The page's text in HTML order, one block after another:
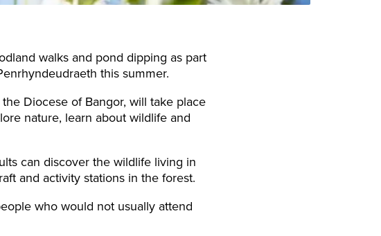
walks and pond dipping as part
this summer.
Diocese of Bangor, will take place
nature, learn about wildlife and
can discover the wildlife living in
and activity stations in the forest.
who would not usually attend